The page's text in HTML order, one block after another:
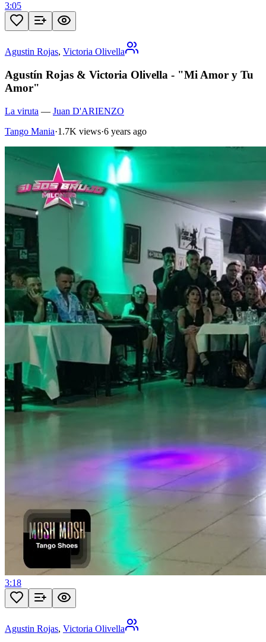
3:05
Agustin Rojas, Victoria Olivella
Agustín Rojas & Victoria Olivella - "Mi Amor y Tu
Amor"
La viruta — Juan D'ARIENZO
Tango Mania·1.7K views·6 years ago
3:18
Agustin Rojas, Victoria Olivella